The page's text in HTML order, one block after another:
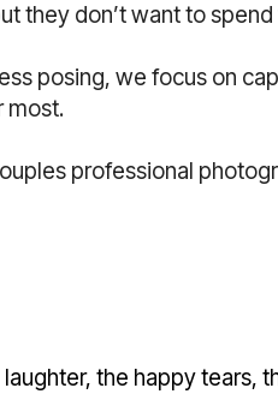
they don’t want to
posing, we focus on
most.
professional
the happy